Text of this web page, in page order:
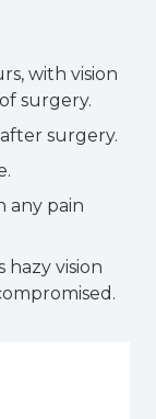
with vision
surgery.
surgery.
any pain
hazy vision